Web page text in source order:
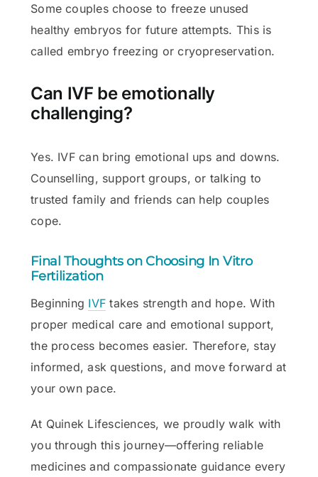
Some couples choose to freeze unused
healthy embryos for future attempts. This is
called embryo freezing or cryopreservation.
Can IVF be emotionally
challenging?
Yes. IVF can bring emotional ups and downs.
Counselling, support groups, or talking to
trusted family and friends can help couples
cope.
Final Thoughts on Choosing In Vitro
Fertilization
Beginning IVF takes strength and hope. With
proper medical care and emotional support,
the process becomes easier. Therefore, stay
informed, ask questions, and move forward at
your own pace.
At Quinek Lifesciences, we proudly walk with
you through this journey—offering reliable
medicines and compassionate guidance every